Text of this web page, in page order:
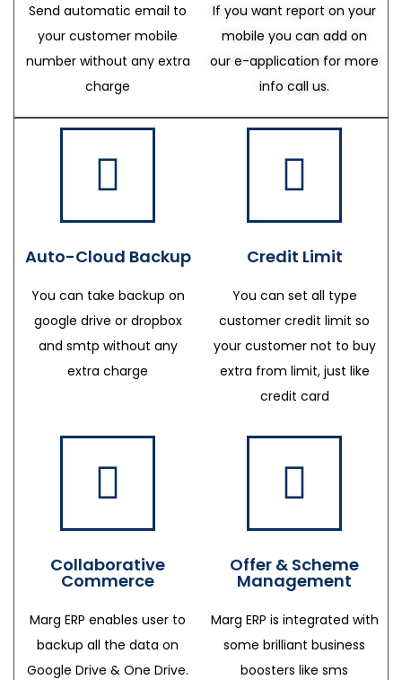
Send automatic email to
your customer mobile
number without any extra
charge
If you want report on your
mobile you can add on
our e-application for more
info call us.
Auto-Cloud Backup
You can take backup on
google drive or dropbox
and smtp without any
extra charge
Credit Limit
You can set all type
customer credit limit so
your customer not to buy
extra from limit, just like
credit card
Collaborative
Commerce
Marg ERP enables user to
backup all the data on
Google Drive & One Drive.
Offer & Scheme
Management
Marg ERP is integrated with
some brilliant business
boosters like sms